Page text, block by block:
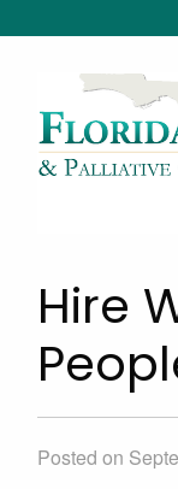
Hire
Posted on